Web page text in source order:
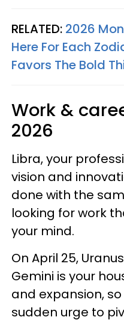
RELATED: 2026
Here For Each
Favors The Bold
Work &
2026
Libra, your
vision and
done with the
looking for work
your mind.
On April 25,
Gemini is your
and expansion,
sudden urge to